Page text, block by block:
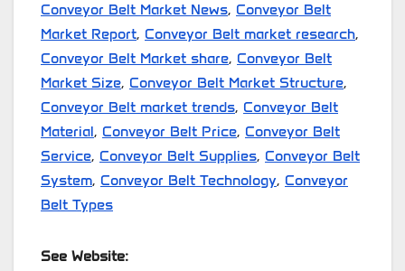
Conveyor Belt Market News, Conveyor Belt
Market Report, Conveyor Belt market research,
Conveyor Belt Market share, Conveyor Belt
Market Size, Conveyor Belt Market Structure,
Conveyor Belt market trends, Conveyor Belt
Material, Conveyor Belt Price, Conveyor Belt
Service, Conveyor Belt Supplies, Conveyor Belt
System, Conveyor Belt Technology, Conveyor
Belt Types
See Website: